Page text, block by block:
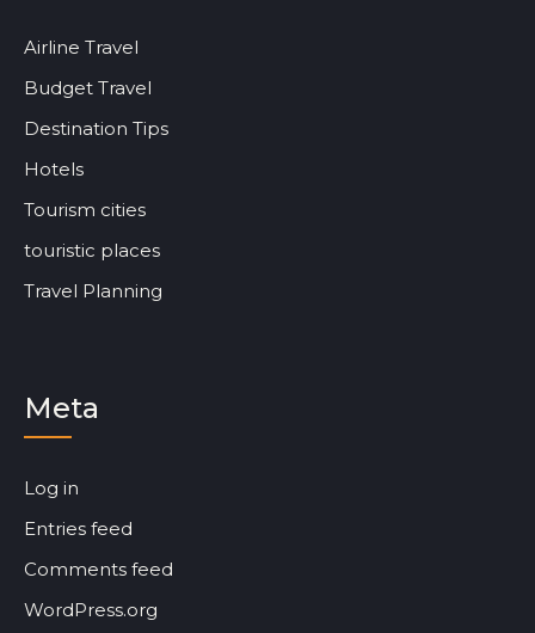
Airline Travel
Budget Travel
Destination Tips
Hotels
Tourism cities
touristic places
Travel Planning
Meta
Log in
Entries feed
Comments feed
WordPress.org